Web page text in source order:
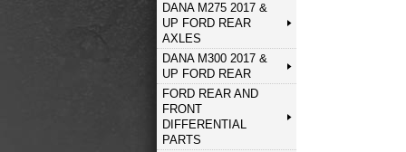
DANA M275 2017 &
UP FORD REAR
AXLES
DANA M300 2017 &
UP FORD REAR
FORD REAR AND
FRONT
DIFFERENTIAL
PARTS